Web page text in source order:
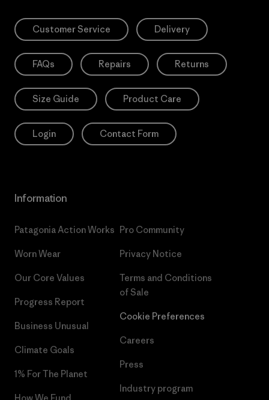
Customer Service Delivery
FAQs Repairs Returns
Size Guide Product Care
Login Contact Form
Information
Patagonia Action Works
Worn Wear
Our Core Values
Progress Report
Business Unusual
Climate Goals
1% For The Planet
How We Fund
Pro Community
Privacy Notice
Terms and Conditions
of Sale
Cookie Preferences
Careers
Press
Industry program